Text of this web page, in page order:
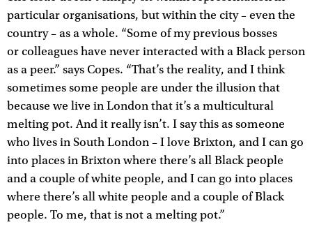
particular organisations, but within the city – even the
country – as a whole. “Some of my previous bosses
or colleagues have never interacted with a Black person
as a peer.” says Copes. “That’s the reality, and I think
sometimes some people are under the illusion that
because we live in London that it’s a multicultural
melting pot. And it really isn’t. I say this as someone
who lives in South London – I love Brixton, and I can go
into places in Brixton where there’s all Black people
and a couple of white people, and I can go into places
where there’s all white people and a couple of Black
people. To me, that is not a melting pot.”